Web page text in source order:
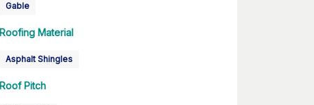
Gable
Roofing Material
Asphalt Shingles
Roof Pitch